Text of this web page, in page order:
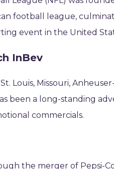
football league,
event in the United
InBev
Louis, Missouri,
been a long-standing
commercials.
the merger of Pepsi-